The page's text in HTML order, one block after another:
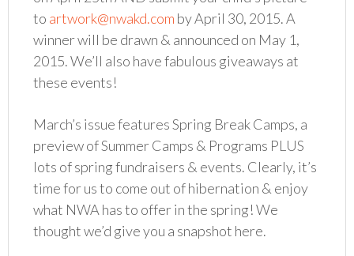
to artwork@nwakd.com by April 30, 2015. A
winner will be drawn & announced on May 1,
2015. We’ll also have fabulous giveaways at
these events!
March’s issue features Spring Break Camps, a
preview of Summer Camps & Programs PLUS
lots of spring fundraisers & events. Clearly, it’s
time for us to come out of hibernation & enjoy
what NWA has to offer in the spring! We
thought we’d give you a snapshot here.